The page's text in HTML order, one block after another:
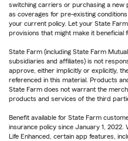
switching carriers or purchasing a new
as coverages for pre-existing
your current policy. Let your State
provisions that might make it beneficial
State Farm (including State Farm
subsidiaries and affiliates) is not
approve, either implicitly or explicitly,
referenced in this material. Products
State Farm does not warrant the
products and services of the third
Benefit available for State Farm
insurance policy since January 1, 2022.
Life Enhanced, certain app features,